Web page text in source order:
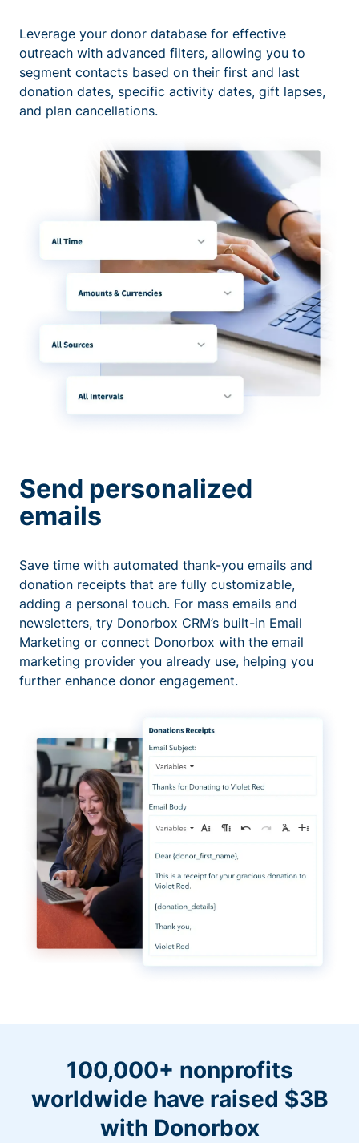
Leverage your donor database for effective
outreach with advanced filters, allowing you to
segment contacts based on their first and last
donation dates, specific activity dates, gift lapses,
and plan cancellations.
Send personalized
emails
Save time with automated thank-you emails and
donation receipts that are fully customizable,
adding a personal touch. For mass emails and
newsletters, try Donorbox CRM’s built-in Email
Marketing or connect Donorbox with the email
marketing provider you already use, helping you
further enhance donor engagement.
100,000+ nonprofits
worldwide have raised $3B
with Donorbox